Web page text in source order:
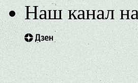
Наш канал